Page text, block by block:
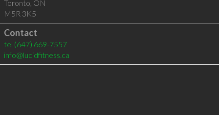
Toronto, ON
M5R 3K5
Contact
tel (647) 669-7557
info@lucidfitness.ca